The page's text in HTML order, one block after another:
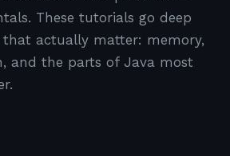
These tutorials go deep
actually matter: memory,
and the parts of Java most